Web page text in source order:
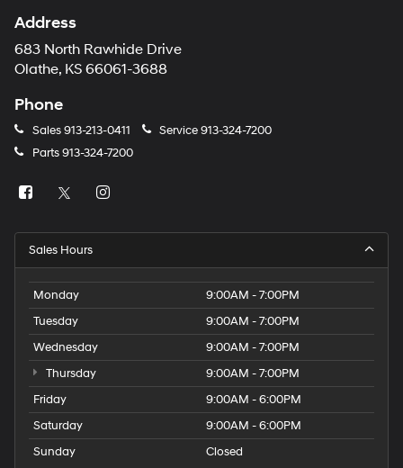
Address
683 North Rawhide Drive
Olathe, KS 66061-3688
Phone
Sales913-213-0411 Service913-324-7200
Parts913-324-7200
Sales Hours
Monday
9:00AM - 7:00PM
Tuesday
9:00AM - 7:00PM
Wednesday
9:00AM - 7:00PM
Thursday
9:00AM - 7:00PM
Friday
9:00AM - 6:00PM
Saturday
9:00AM - 6:00PM
Sunday
Closed